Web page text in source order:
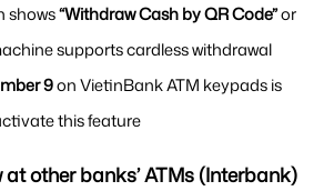
shows “Withdraw Cash by QR Code” or
supports cardless withdrawal
9 on VietinBank ATM keypads is
this feature
other banks’ ATMs (Interbank)